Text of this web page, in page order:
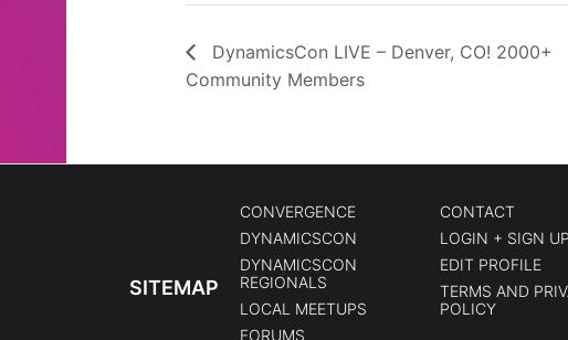
DynamicsCon LIVE – Denver, CO! 2000+
Community Members
SITEMAP
CONVERGENCE
DYNAMICSCON
DYNAMICSCON
REGIONALS
LOCAL MEETUPS
FORUMS
CONTACT
LOGIN + SIGN UP
EDIT PROFILE
TERMS AND
POLICY